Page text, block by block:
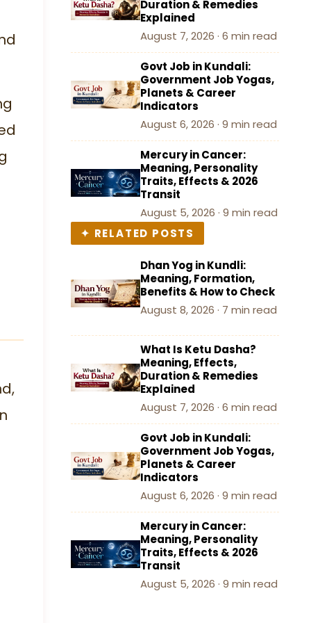
Remove Manglik Dosha
Conclusion
Duration & Remedies
Explained
August 7, 2026 · 6 min read
Govt Job in Kundali:
Government Job Yogas,
Planets & Career
Indicators
August 6, 2026 · 9 min read
Mercury in Cancer:
Meaning, Personality
Traits, Effects & 2026
Transit
August 5, 2026 · 9 min read
✦ RELATED POSTS
Dhan Yog in Kundli:
Meaning, Formation,
Benefits & How to Check
August 8, 2026 · 7 min read
What Is Ketu Dasha?
Meaning, Effects,
Duration & Remedies
Explained
August 7, 2026 · 6 min read
Govt Job in Kundali:
Government Job Yogas,
Planets & Career
Indicators
August 6, 2026 · 9 min read
Mercury in Cancer:
Meaning, Personality
Traits, Effects & 2026
Transit
August 5, 2026 · 9 min read